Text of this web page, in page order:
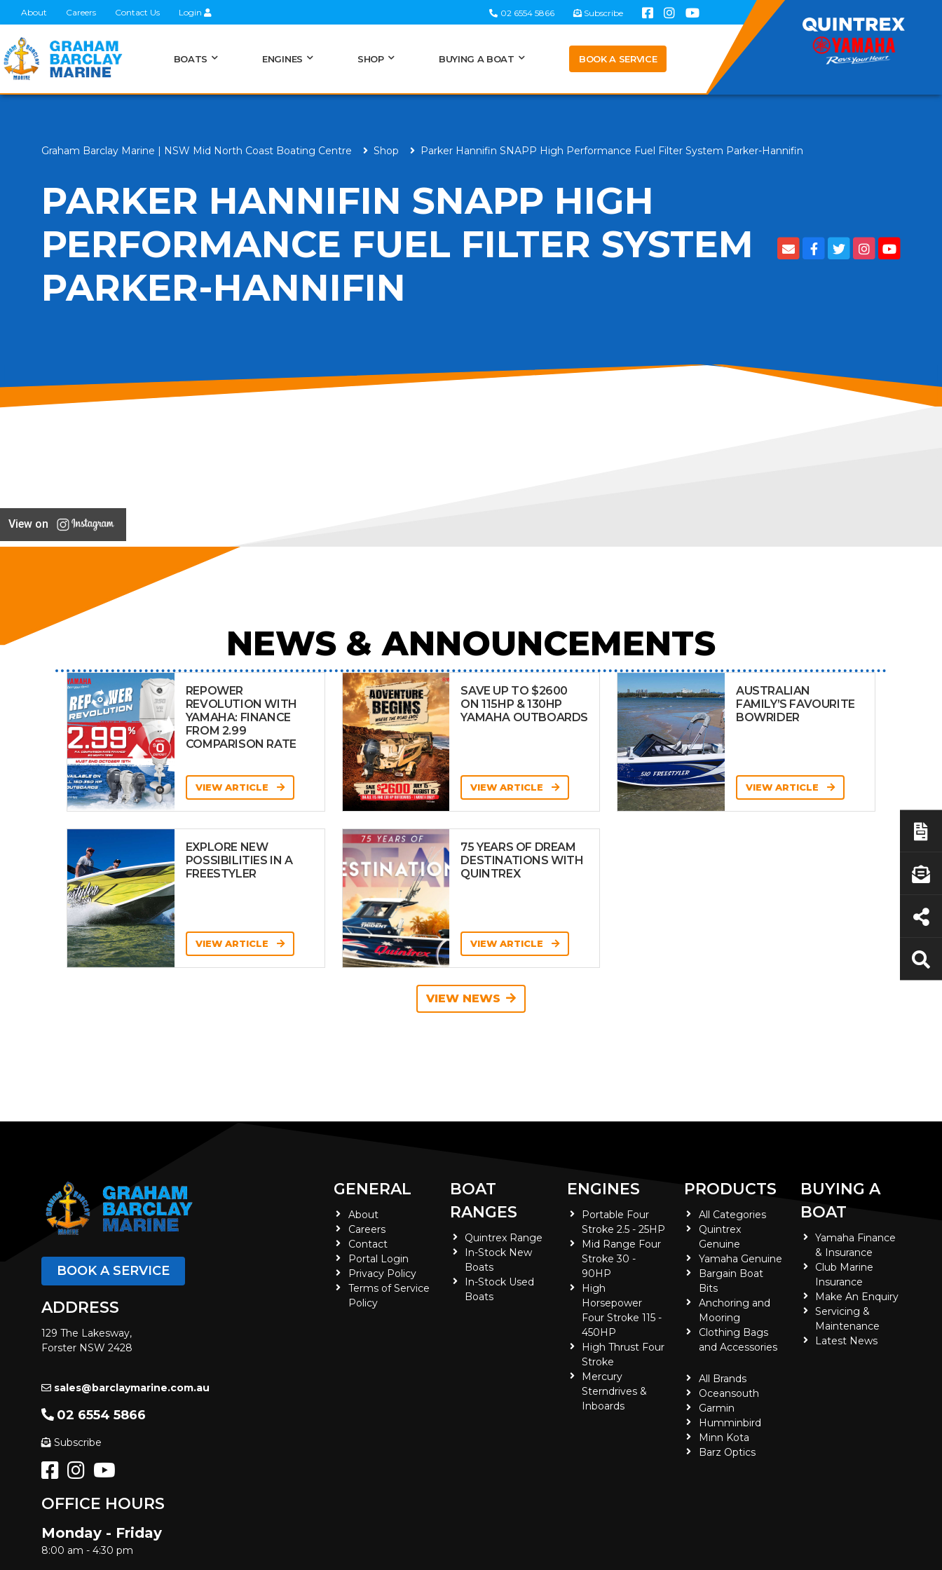
About Careers Contact Us Login 02 6554 5866 Subscribe
BOATS ENGINES SHOP BUYING A BOAT BOOK A SERVICE
Graham Barclay Marine | NSW Mid North Coast Boating Centre Shop Parker Hannifin SNAPP High Performance Fuel Filter System Parker-Hannifin
PARKER HANNIFIN SNAPP HIGH
PERFORMANCE FUEL FILTER SYSTEM
PARKER-HANNIFIN
View on
NEWS & ANNOUNCEMENTS
REPOWER
REVOLUTION WITH
YAMAHA: FINANCE
FROM 2.99
COMPARISON RATE
VIEW ARTICLE
SAVE UP TO $2600
ON 115HP & 130HP
YAMAHA OUTBOARDS
VIEW ARTICLE
AUSTRALIAN
FAMILY’S FAVOURITE
BOWRIDER
VIEW ARTICLE
EXPLORE NEW
POSSIBILITIES IN A
FREESTYLER
VIEW ARTICLE
75 YEARS OF DREAM
DESTINATIONS WITH
QUINTREX
VIEW ARTICLE
VIEW NEWS
BOOK A SERVICE
ADDRESS
129 The Lakesway,
Forster NSW 2428
sales@barclaymarine.com.au
02 6554 5866
Subscribe
OFFICE HOURS
Monday - Friday
8:00 am - 4:30 pm
GENERAL
About
Careers
Contact
Portal Login
Privacy Policy
Terms of Service
Policy
BOAT
RANGES
Quintrex Range
In-Stock New
Boats
In-Stock Used
Boats
ENGINES
Portable Four
Stroke 2.5 - 25HP
Mid Range Four
Stroke 30 -
90HP
High
Horsepower
Four Stroke 115 -
450HP
High Thrust Four
Stroke
Mercury
Sterndrives &
Inboards
PRODUCTS
All Categories
Quintrex
Genuine
Yamaha Genuine
Bargain Boat
Bits
Anchoring and
Mooring
Clothing Bags
and Accessories
All Brands
Oceansouth
Garmin
Humminbird
Minn Kota
Barz Optics
BUYING A
BOAT
Yamaha Finance
& Insurance
Club Marine
Insurance
Make An Enquiry
Servicing &
Maintenance
Latest News